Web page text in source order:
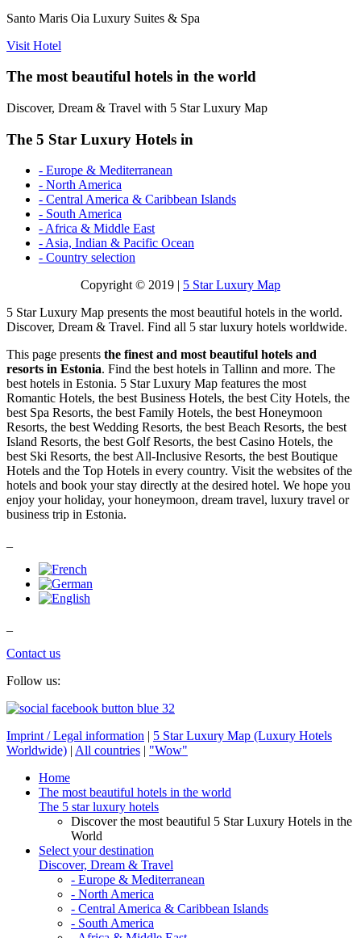
Santo Maris Oia Luxury Suites & Spa
Visit Hotel
The most beautiful hotels in the world
Discover, Dream & Travel with 5 Star Luxury Map
The 5 Star Luxury Hotels in
- Europe & Mediterranean
- North America
- Central America & Caribbean Islands
- South America
- Africa & Middle East
- Asia, Indian & Pacific Ocean
- Country selection
Copyright © 2019 | 5 Star Luxury Map
5 Star Luxury Map presents the most beautiful hotels in the world.
Discover, Dream & Travel. Find all 5 star luxury hotels worldwide.
This page presents the finest and most beautiful hotels and
resorts in Estonia. Find the best hotels in Tallinn and more. The
best hotels in Estonia. 5 Star Luxury Map features the most
Romantic Hotels, the best Business Hotels, the best City Hotels, the
best Spa Resorts, the best Family Hotels, the best Honeymoon
Resorts, the best Wedding Resorts, the best Beach Resorts, the best
Island Resorts, the best Golf Resorts, the best Casino Hotels, the
best Ski Resorts, the best All-Inclusive Resorts, the best Boutique
Hotels and the Top Hotels in every country. Visit the websites of the
hotels and book your stay directly at the desired hotel. We hope you
enjoy your holiday, your honeymoon, dream travel, luxury travel or
business trip in Estonia.
Contact us
Follow us:
Imprint / Legal information
5 Star Luxury Map (Luxury Hotels
Worldwide) All countries
"Wow"
Home
The most beautiful hotels in the world
The 5 star luxury hotels
Discover the most beautiful 5 Star Luxury Hotels in the
World
Select your destination
Discover, Dream & Travel
- Europe & Mediterranean
- North America
- Central America & Caribbean Islands
- South America